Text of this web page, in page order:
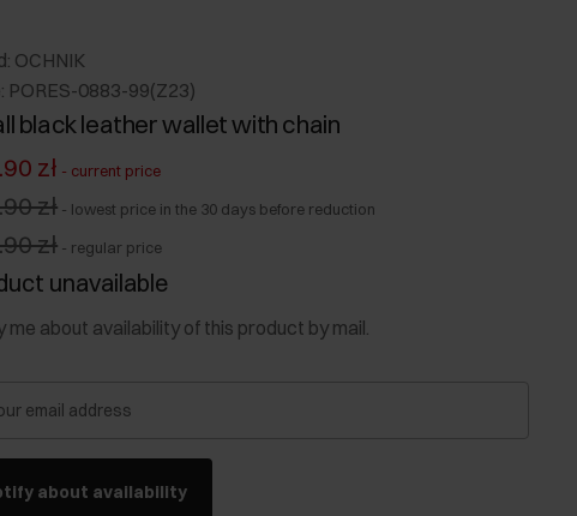
OCHNIK
PORES-0883-99(Z23)
black leather wallet with chain
zł - current price
zł - lowest price in the 30 days before reduction
zł - regular price
unavailable
me about availability of this product by mail.
email address
about availability